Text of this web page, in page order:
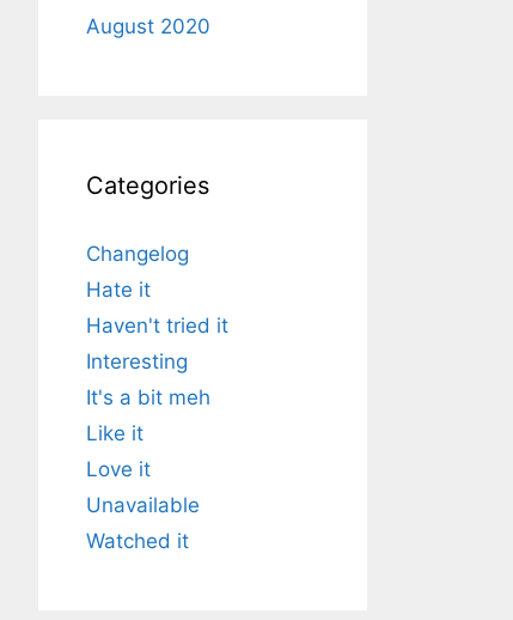
August 2020
Categories
Changelog
Hate it
Haven't tried it
Interesting
It's a bit meh
Like it
Love it
Unavailable
Watched it